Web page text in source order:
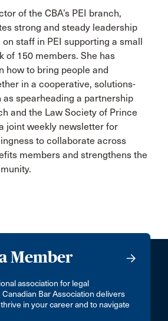
of the CBA’s PEI branch,
strong and steady leadership
staff in PEI supporting a small
of 150 members. She has
how to bring people and
in a cooperative, solutions-
as spearheading a partnership
and the Law Society of Prince
joint weekly newsletter for
to collaborate across
members and strengthens the
Member
association for legal
Bar Association delivers
in your career and to navigate